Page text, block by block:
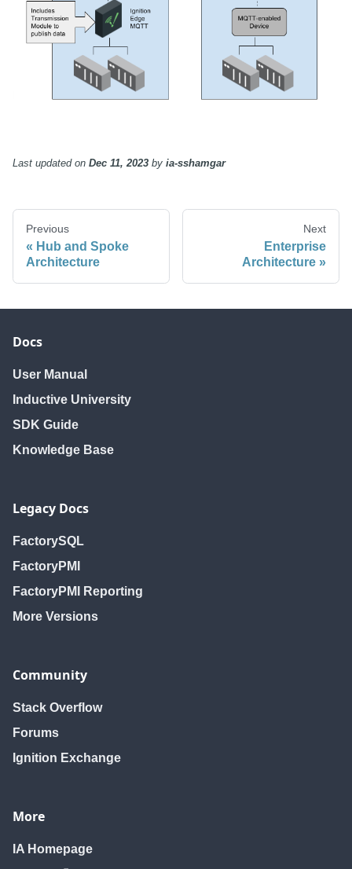
Last updatedon Dec 11, 2023 by ia-sshamgar
Previous
Hub and Spoke
Architecture
Next
Enterprise
Architecture
Docs
User Manual
Inductive University
SDK Guide
Knowledge Base
Legacy Docs
FactorySQL
FactoryPMI
FactoryPMI Reporting
More Versions
Community
Stack Overflow
Forums
Ignition Exchange
More
IA Homepage